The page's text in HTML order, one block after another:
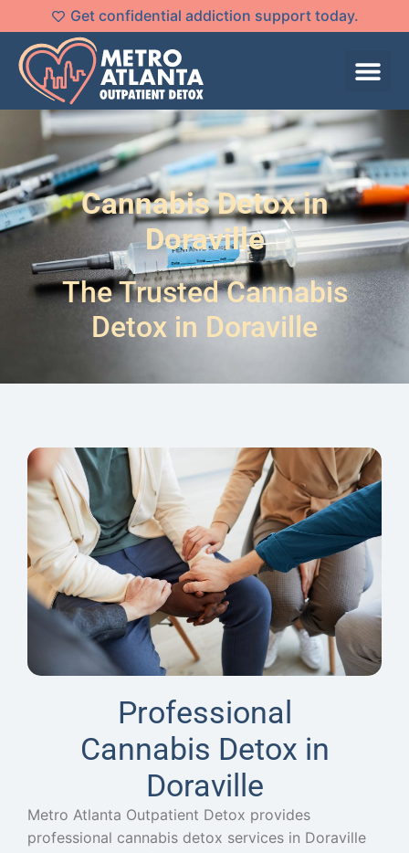
Get confidential addiction support today.
Cannabis Detox in
Doraville
The Trusted Cannabis
Detox in Doraville
Professional
Cannabis Detox in
Doraville
Metro Atlanta Outpatient Detox provides
professional cannabis detox services in Doraville